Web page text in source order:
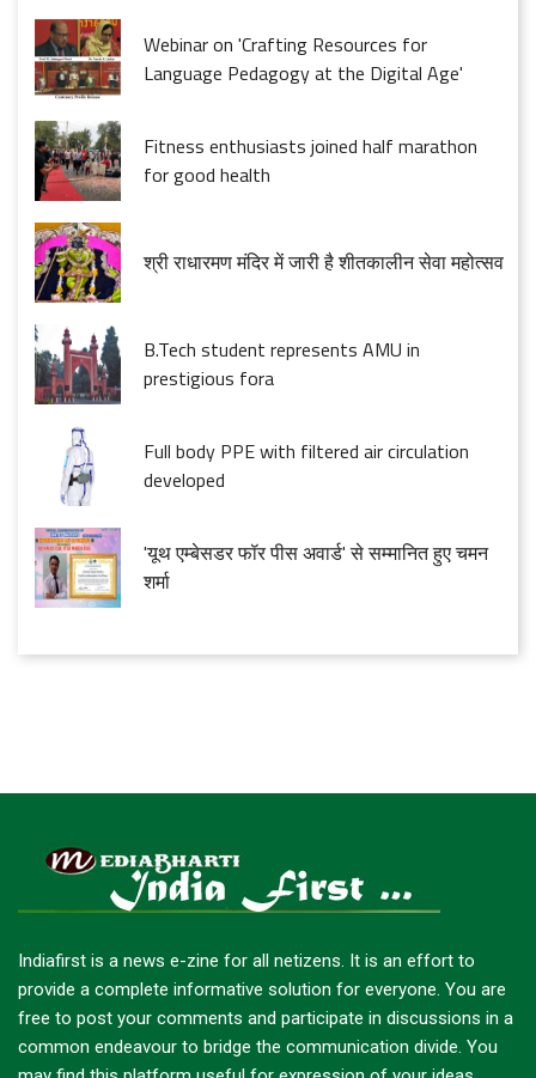
Webinar on 'Crafting Resources for
Language Pedagogy at the Digital Age'
Fitness enthusiasts joined half marathon
for good health
श्री राधारमण मंदिर में जारी है शीतकालीन सेवा महोत्सव
B.Tech student represents AMU in
prestigious fora
Full body PPE with filtered air circulation
developed
'यूथ एम्बेसडर फॉर पीस अवार्ड' से सम्मानित हुए चमन
शर्मा
Indiafirst is a news e-zine for all netizens. It is an effort to
provide a complete informative solution for everyone. You are
free to post your comments and participate in discussions in a
common endeavour to bridge the communication divide. You